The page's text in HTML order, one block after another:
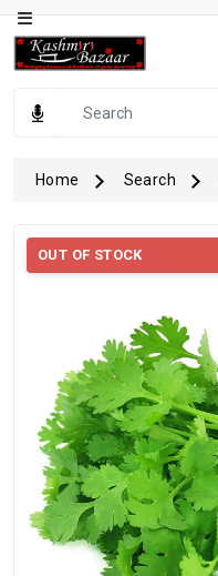
Category
Gourmet
Kashmiri
Pickles
Kashmiri
Spices
Kashmiri
Home Search
OUT OF STOCK